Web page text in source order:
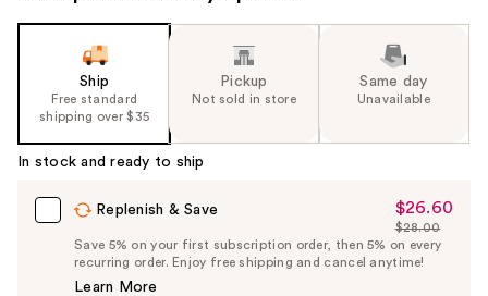
Ship
Free standard
shipping over $35
Pickup
Not sold in store
Same day
Unavailable
In stock and ready to ship
Replenish & Save
Sale
Price
$26.60
$26.60
List
Price
$28.00
Save 5% on your first subscription order, then 5% on every
recurring order. Enjoy free shipping and cancel anytime!
Learn More